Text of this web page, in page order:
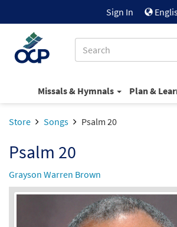
Sign In
Missals & Hymnals Plan &
Store Songs Psalm 20
Psalm 20
Grayson Warren Brown